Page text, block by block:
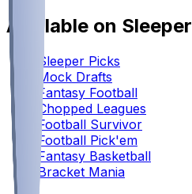
Available on Sleeper
Sleeper Picks
Mock Drafts
Fantasy Football
Chopped Leagues
Football Survivor
Football Pick'em
Fantasy Basketball
Bracket Mania